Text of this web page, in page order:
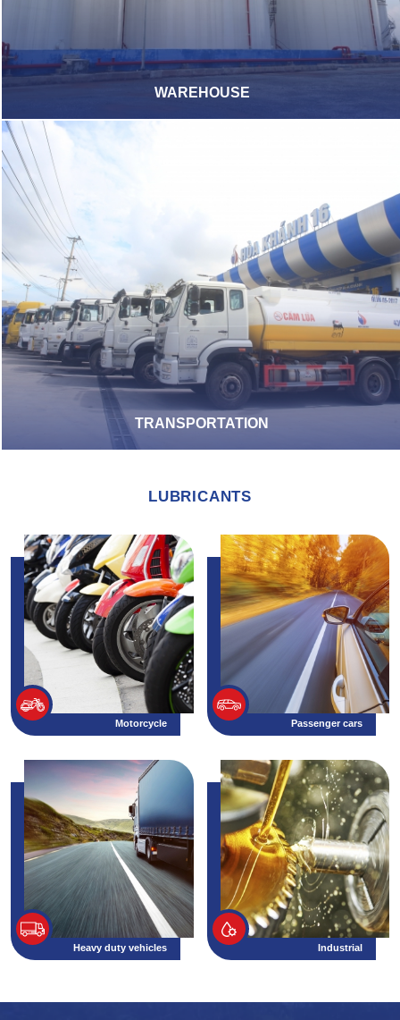
WAREHOUSE
TRANSPORTATION
LUBRICANTS
Motorcycle Passenger cars
Heavy duty vehicles Industrial